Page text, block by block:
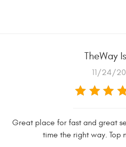
TheWay
11/24/
Great place for fast and great
time the right way. Top